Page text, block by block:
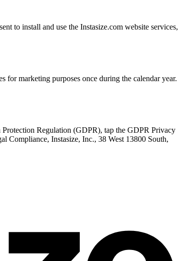
to install and use the Instasize.com website services,
marketing purposes once during the calendar year.
Regulation (GDPR), tap the GDPR Privacy
Compliance, Instasize, Inc., 38 West 13800 South,